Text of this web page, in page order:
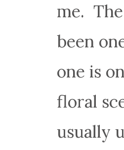
me.
been
one is
floral
usually